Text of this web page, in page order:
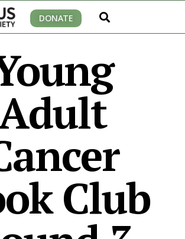
DONATE
Club